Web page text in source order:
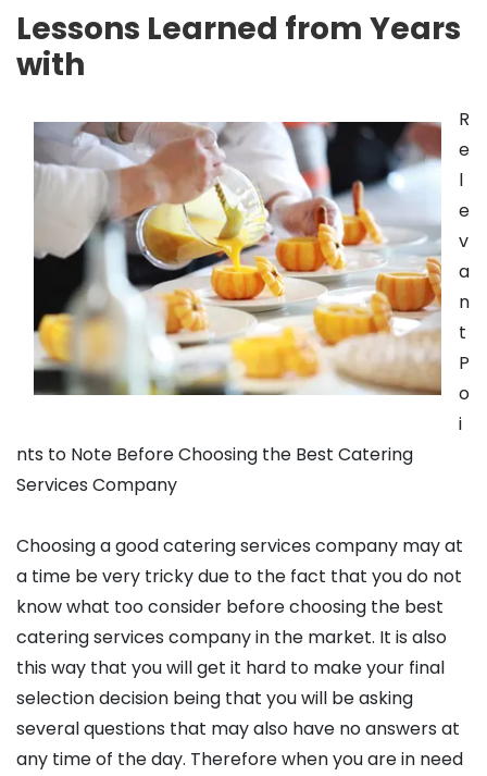
Lessons Learned from Years
with
R
e
l
e
v
a
n
t
P
o
i
nts to Note Before Choosing the Best Catering
Services Company
Choosing a good catering services company may at
a time be very tricky due to the fact that you do not
know what too consider before choosing the best
catering services company in the market. It is also
this way that you will get it hard to make your final
selection decision being that you will be asking
several questions that may also have no answers at
any time of the day. Therefore when you are in need